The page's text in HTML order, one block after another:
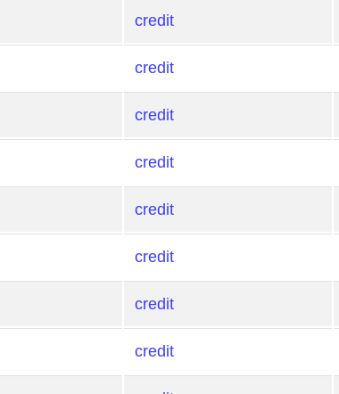
credit
credit
credit
credit
credit
credit
credit
credit